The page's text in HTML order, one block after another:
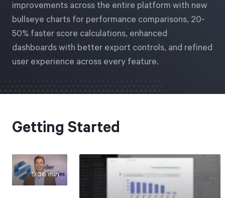
Strategic Health Check
Take a quick 3-minute look at your strategy
execution and discover opportunities for
immediate improvement.
Start Health Check
improvements across the entire platform with new
bullseye charts for performance comparisons, 20-
50% faster score calculations, enhanced
dashboards with better export controls, and refined
user experience across every feature.
Getting Started
9:36 min